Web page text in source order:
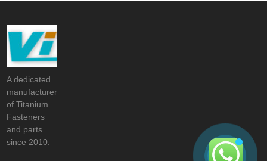
A dedicated
manufacturer
of Titanium
Fasteners
and parts
since 2010.